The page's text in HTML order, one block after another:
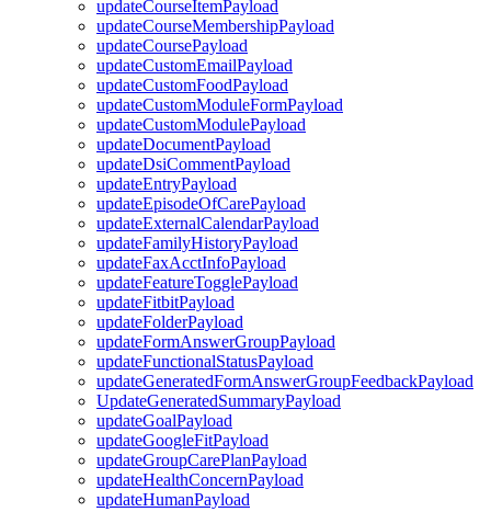
updateCourseItemPayload
updateCourseMembershipPayload
updateCoursePayload
updateCustomEmailPayload
updateCustomFoodPayload
updateCustomModuleFormPayload
updateCustomModulePayload
updateDocumentPayload
updateDsiCommentPayload
updateEntryPayload
updateEpisodeOfCarePayload
updateExternalCalendarPayload
updateFamilyHistoryPayload
updateFaxAcctInfoPayload
updateFeatureTogglePayload
updateFitbitPayload
updateFolderPayload
updateFormAnswerGroupPayload
updateFunctionalStatusPayload
updateGeneratedFormAnswerGroupFeedbackPayload
UpdateGeneratedSummaryPayload
updateGoalPayload
updateGoogleFitPayload
updateGroupCarePlanPayload
updateHealthConcernPayload
updateHumanPayload